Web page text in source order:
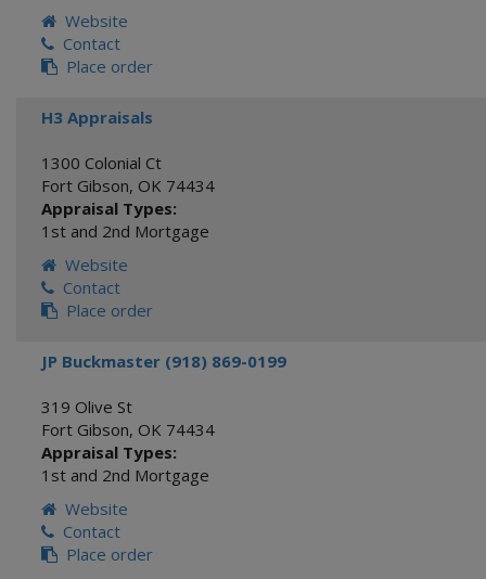
Website
Contact
Place order
H3 Appraisals
1300 Colonial Ct
Fort Gibson, OK 74434
Appraisal Types:
1st and 2nd Mortgage
Website
Contact
Place order
JP Buckmaster (918) 869-0199
319 Olive St
Fort Gibson, OK 74434
Appraisal Types:
1st and 2nd Mortgage
Website
Contact
Place order